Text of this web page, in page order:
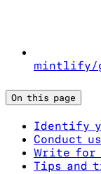
mintlify/
On this page
Identify
Conduct
Write for
Tips and